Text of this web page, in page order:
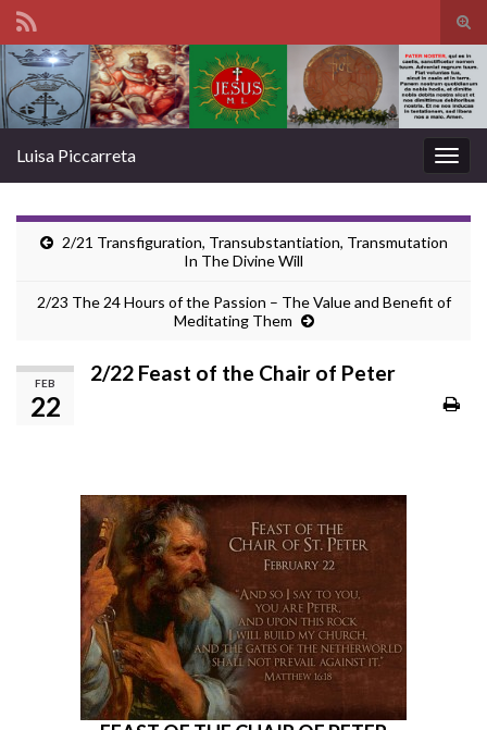
Search for:
Luisa Piccarreta
2/21 Transfiguration, Transubstantiation, Transmutation
In The Divine Will
2/23 The 24 Hours of the Passion – The Value and Benefit of
Meditating Them
FEB
22
2/22 Feast of the Chair of Peter